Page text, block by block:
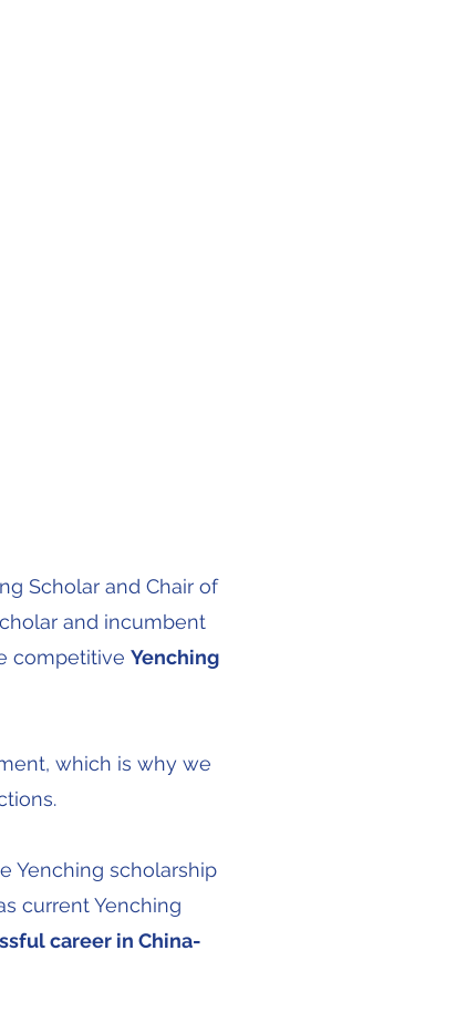
Scholar and Chair of
and incumbent
competitive Yenching
which is why we
Yenching scholarship
current Yenching
career in China-